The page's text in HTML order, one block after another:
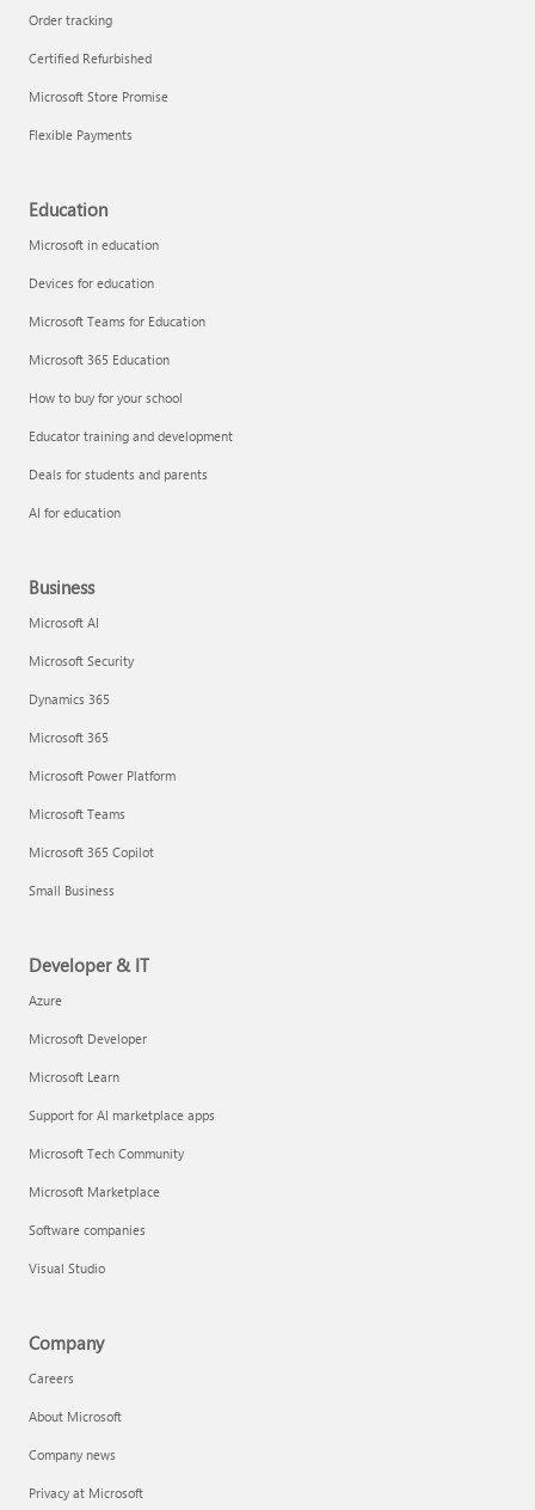
Order tracking
Certified Refurbished
Microsoft Store Promise
Flexible Payments
Education
Microsoft in education
Devices for education
Microsoft Teams for Education
Microsoft 365 Education
How to buy for your school
Educator training and development
Deals for students and parents
AI for education
Business
Microsoft AI
Microsoft Security
Dynamics 365
Microsoft 365
Microsoft Power Platform
Microsoft Teams
Microsoft 365 Copilot
Small Business
Developer & IT
Azure
Microsoft Developer
Microsoft Learn
Support for AI marketplace apps
Microsoft Tech Community
Microsoft Marketplace
Software companies
Visual Studio
Company
Careers
About Microsoft
Company news
Privacy at Microsoft